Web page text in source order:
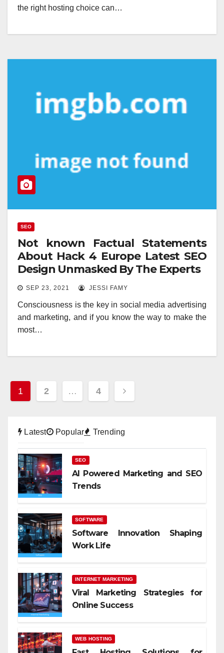
the right hosting choice can…
SEO
Not known Factual Statements
About Hack 4 Europe Latest SEO
Design Unmasked By The Experts
SEP 23, 2021 JESSI FAMY
Consciousness is the key in social media advertising
and marketing, and if you know the way to make the
most…
Posts
1 2 … 4
Latest Popular Trending
SEO
AI Powered Marketing and SEO
Trends
SOFTWARE
Software Innovation Shaping
Work Life
INTERNET MARKETING
Viral Marketing Strategies for
Online Success
WEB HOSTING